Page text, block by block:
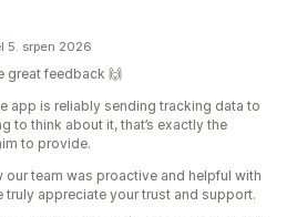
5. srpen 2026
great feedback 🙌
app is reliably sending tracking data to
to think about it, that’s exactly the
to provide.
our team was proactive and helpful with
truly appreciate your trust and support.